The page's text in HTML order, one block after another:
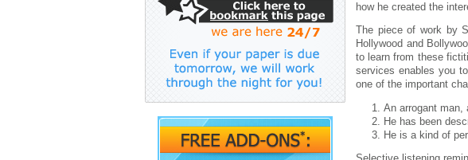
how he created the
The piece of work by
Hollywood and
to learn from these
services enables you
one of the important
An arrogant man,
He has been
He is a kind of